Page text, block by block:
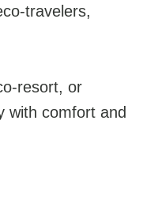
travelers,
resort, or
with comfort and